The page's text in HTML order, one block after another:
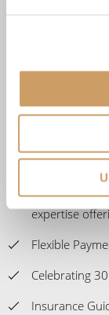
Winners of
The UK's
impartial
4.9/5.
Expert staff
expertise
Flexible
Celebrating
Insurance